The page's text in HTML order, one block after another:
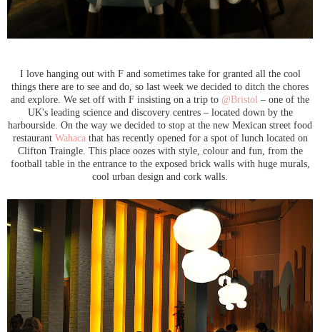
I love hanging out with F and sometimes take for granted all the cool
things there are to see and do, so last week we decided to ditch the chores
and explore. We set off with F insisting on a trip to @Bristol – one of the
UK's leading science and discovery centres – located down by the
harbourside. On the way we decided to stop at the new Mexican street food
restaurant Wahacathat has recently opened for a spot of lunch located on
Clifton Traingle. This place oozes with style, colour and fun, from the
football table in the entrance to the exposed brick walls with huge murals,
cool urban design and cork walls.